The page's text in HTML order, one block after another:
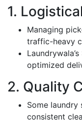
1.
Managing
traffic-heavy
optimized
2. Quality
Some
consistent